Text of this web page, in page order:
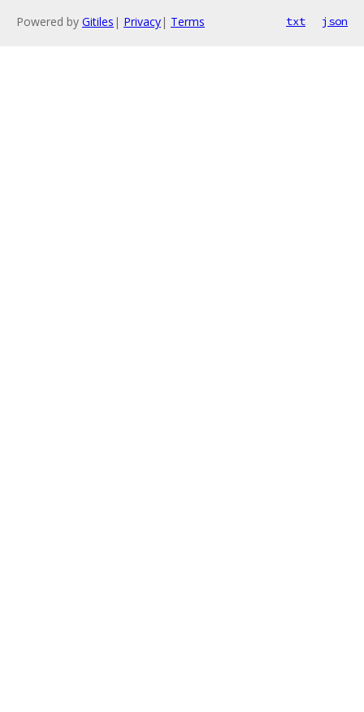
Powered by Gitiles | Privacy| Terms txt json